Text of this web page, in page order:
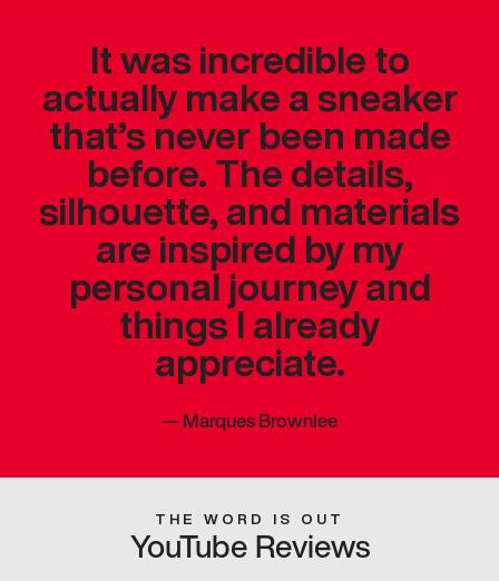
It was incredible to
actually make a sneaker
that’s never been made
before. The details,
silhouette, and materials
are inspired by my
personal journey and
things I already
appreciate.
—Marques Brownlee
THE WORD IS OUT
YouTube Reviews